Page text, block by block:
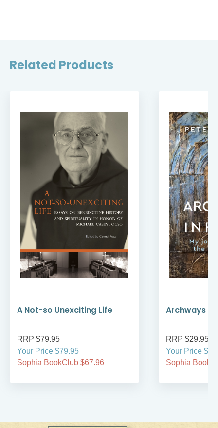
Related Products
A Not-so Unexciting Life
RRP $79.95
Your Price $79.95
Sophia BookClub $67.96
Archways
RRP $29.95
Your Price
Sophia